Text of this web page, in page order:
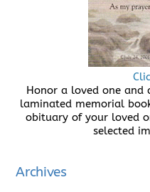
Honor a loved one
laminated memorial
obituary of your loved
selected
Archives